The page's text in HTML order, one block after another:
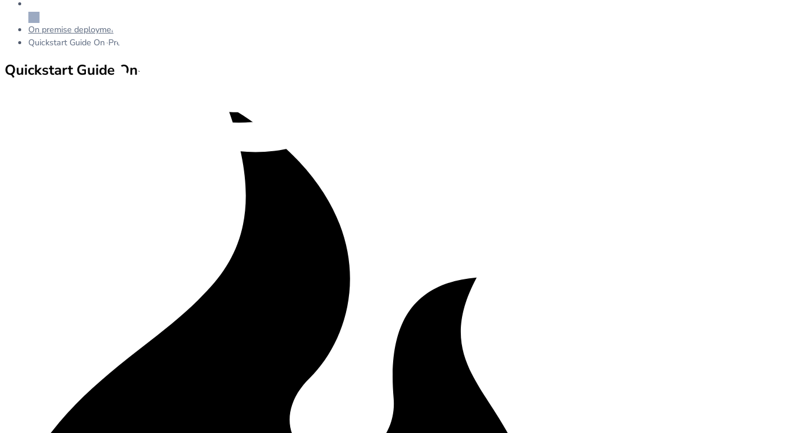
On premise deployment
Quickstart Guide On-Premise
Quickstart Guide On-Premise